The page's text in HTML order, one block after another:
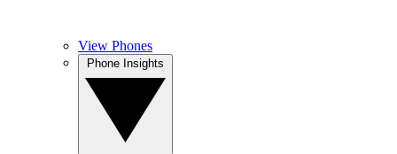
View Phones